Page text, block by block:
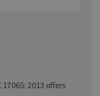
2013 offers